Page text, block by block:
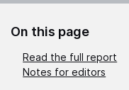
On this page
Read the full report
Notes for editors